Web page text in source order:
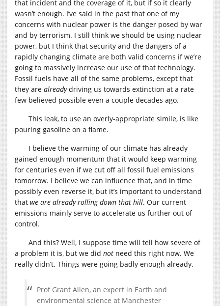
that incident and the coverage of it, but if so it clearly
wasn’t enough. I’ve said in the past that one of my
concerns with nuclear power is the danger posed by war
and by terrorism. I still think we should be using nuclear
power, but I think that security and the dangers of a
rapidly changing climate are both valid concerns if we’re
going to massively increase our use of that technology.
Fossil fuels have all of the same problems, except that
they are alreadydriving us towards extinction at a rate
few believed possible even a couple decades ago.
This leak, to use an overly-appropriate simile, is like
pouring gasoline on a flame.
I believe the warming of our climate has already
gained enough momentum that it would keep warming
for centuries even if we cut off all fossil fuel emissions
tomorrow. I believe we can influence that, and in time
possibly even reverse it, but it’s important to understand
that we are already rolling down that hill. Our current
emissions mainly serve to accelerate us further out of
control.
And this? Well, I suppose time will tell how severe of
a problem it is, but we did not need this right now. We
really didn’t. Things were going badly enough already.
Prof Grant Allen, an expert in Earth and
environmental science at Manchester